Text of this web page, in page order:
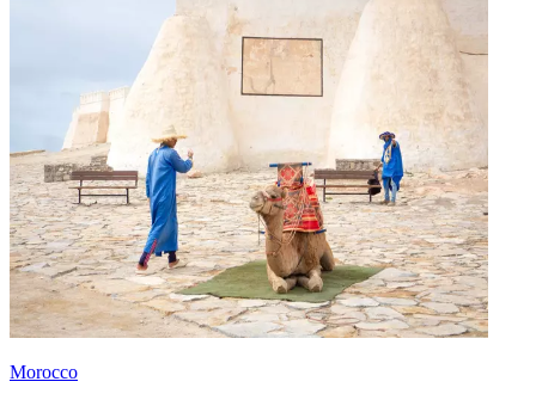
Morocco